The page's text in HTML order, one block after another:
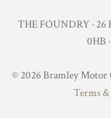
THE FOUNDRY · 26
0HB
© 2026 Bramley Motor
Terms